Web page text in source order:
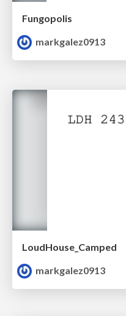
Fungopolis
markgalez0913
LoudHouse_Camped
markgalez0913